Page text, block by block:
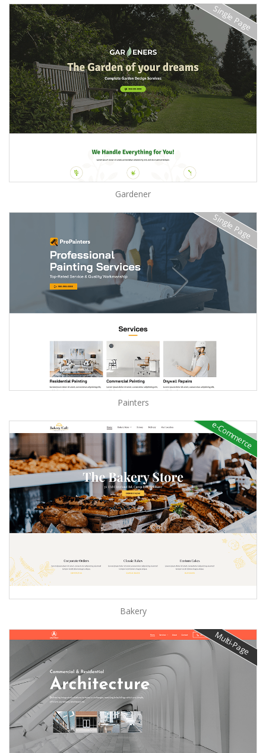
Single Page
Gardener
Single Page
Painters
e-Commerce
Bakery
Multi-Page